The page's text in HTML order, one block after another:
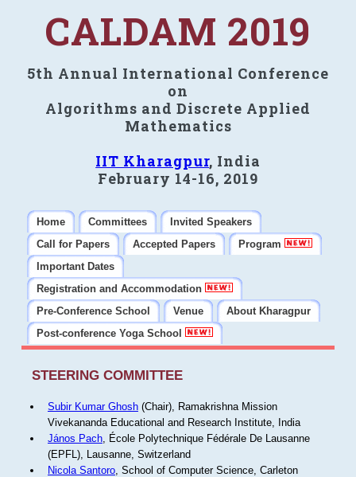
CALDAM 2019
5th Annual International Conference
on
Algorithms and Discrete Applied
Mathematics
IIT Kharagpur, India
February 14-16, 2019
Home Committees
Invited Speakers
Call for Papers
Accepted Papers
Program
Important Dates
Registration and Accommodation
Pre-Conference School
Venue
About Kharagpur
Post-conference Yoga School
STEERING COMMITTEE
Subir Kumar Ghosh(Chair), Ramakrishna Mission
Vivekananda Educational and Research Institute, India
János Pach, École Polytechnique Fédérale De Lausanne
(EPFL), Lausanne, Switzerland
Nicola Santoro, School of Computer Science, Carleton